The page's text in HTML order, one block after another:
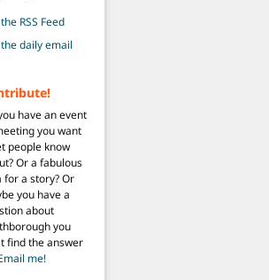
RSS Feed
daily email
have an event
you want
people know
Or a fabulous
for a story? Or
you have a
about
you
find the answer
me!